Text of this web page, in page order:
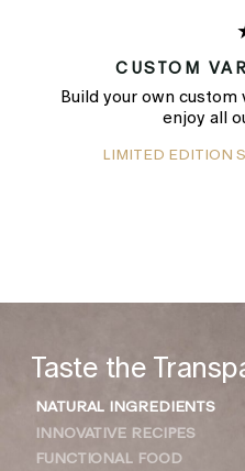
CUSTOM
Build your own
enjoy all
LIMITED EDITION
Taste the
NATURAL INGREDIENTS
INNOVATIVE RECIPES
FUNCTIONAL FOOD